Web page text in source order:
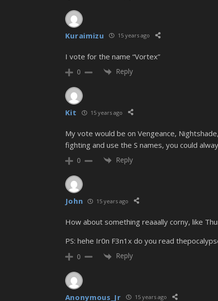
Kuraimizu 15 years ago
I vote for the name “Vortex”
0 Reply
Kit 15 years ago
My vote would be on Vengeance,
fighting and use the S names, you could
0 Reply
John 15 years ago
How about something reaaally corny, like
PS: hehe Ir0n F3n1x do you read
0 Reply
Anonymous_Jr 15 years ago